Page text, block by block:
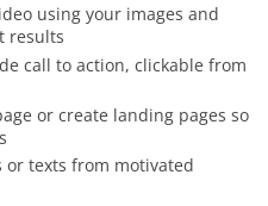
using your images and
results
call to action, clickable from
or create landing pages so
or texts from motivated